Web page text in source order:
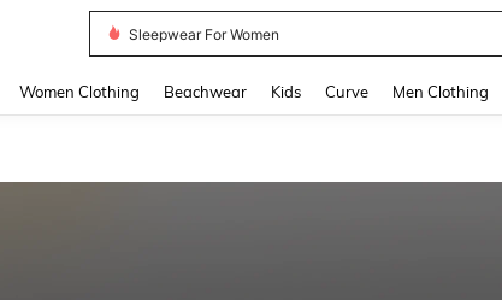
Sleepwear For Women
Women Clothing Beachwear Kids Curve Men Clothing